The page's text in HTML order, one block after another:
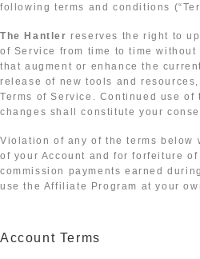
following terms and conditions
The Hantler reserves the right to
of Service from time to time without
that augment or enhance the
release of new tools and
Terms of Service. Continued use of
changes shall constitute your
Violation of any of the terms
of your Account and for forfeiture
commission payments earned
use the Affiliate Program at your
Account Terms